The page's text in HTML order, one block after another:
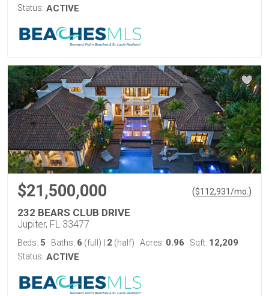
Status: ACTIVE
$21,500,000 ($112,931/mo. )
232 BEARS CLUB DRIVE
Jupiter, FL 33477
Beds: 5 Baths: 6 (full) 2 (half) Acres: 0.96 Sqft: 12,209
Status: ACTIVE